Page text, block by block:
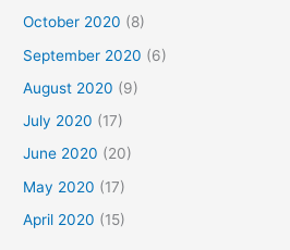
October 2020 (8)
September 2020 (6)
August 2020 (9)
July 2020 (17)
June 2020 (20)
May 2020 (17)
April 2020 (15)